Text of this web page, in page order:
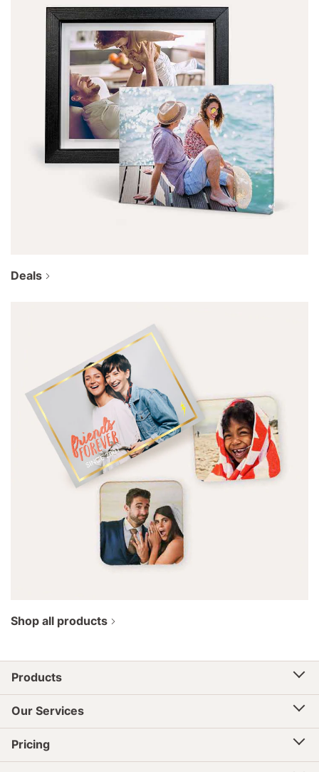
Deals
Shop all products
Products
Our Services
Pricing